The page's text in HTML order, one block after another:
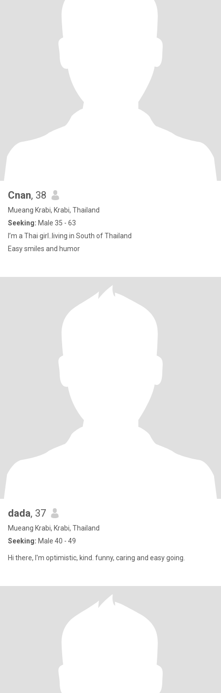
Cnan, 38
Mueang Krabi, Krabi, Thailand
Seeking: Male 35 - 63
I’m a Thai girl..living in South of Thailand
Easy smiles and humor
dada, 37
Mueang Krabi, Krabi, Thailand
Seeking: Male 40 - 49
Hi there, I'm optimistic, kind. funny, caring and easy going.